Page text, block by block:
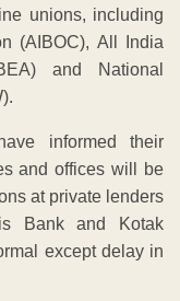
unions, including
(AIBOC), All India
and National
informed their
and offices will be
at private lenders
Bank and Kotak
except delay in